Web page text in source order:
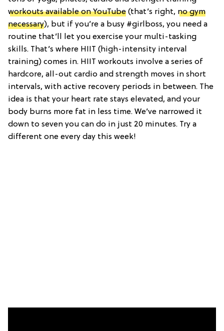
workouts available on YouTube (that’s right, no gym
necessary), but if you’re a busy #girlboss, you need a
routine that’ll let you exercise your multi-tasking
skills. That’s where HIIT (high-intensity interval
training) comes in. HIIT workouts involve a series of
hardcore, all-out cardio and strength moves in short
intervals, with active recovery periods in between. The
idea is that your heart rate stays elevated, and your
body burns more fat in less time. We’ve narrowed it
down to seven you can do in just 20 minutes. Try a
different one every day this week!